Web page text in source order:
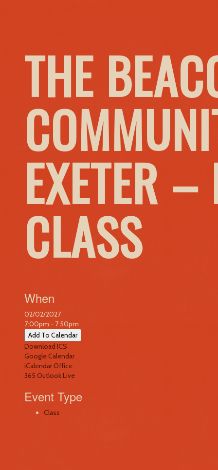
THE
EXETER
CLASS
When
02/02/2027
7:00pm - 7:50pm
Add To Calendar
Download ICS
Google Calendar
iCalendarOffice
365 Outlook Live
Event Type
Class